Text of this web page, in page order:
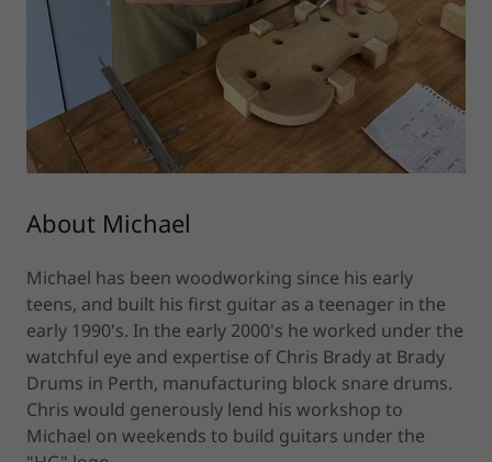
About Michael
Michael has been woodworking since his early
teens, and built his first guitar as a teenager in the
early 1990's. In the early 2000's he worked under the
watchful eye and expertise of Chris Brady at Brady
Drums in Perth, manufacturing block snare drums.
Chris would generously lend his workshop to
Michael on weekends to build guitars under the